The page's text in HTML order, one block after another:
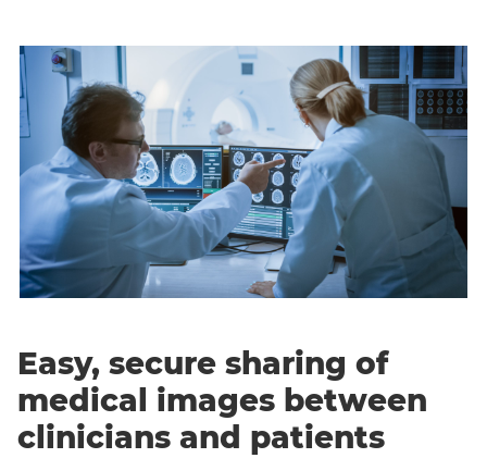
Easy, secure sharing of
medical images between
clinicians and patients